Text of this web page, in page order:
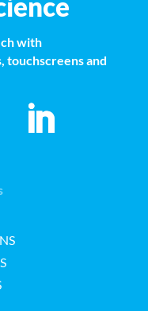
with
touchscreens and